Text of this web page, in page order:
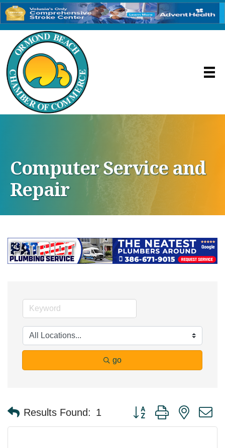
Computer Service and
Repair
go
Results Found: 1 Button group with nested